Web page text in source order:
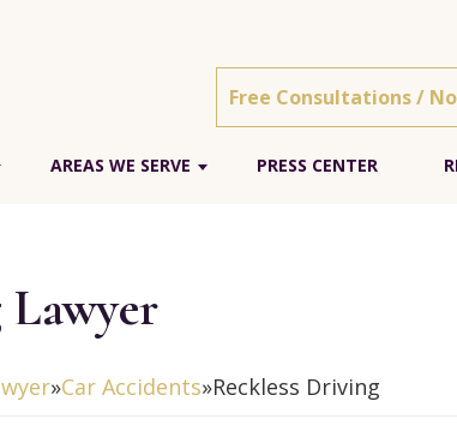
Free Consultations /
AREAS WE SERVE PRESS CENTER
»Car Accidents»Reckless Driving